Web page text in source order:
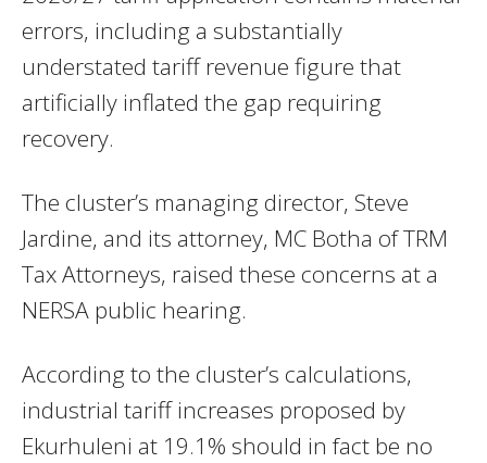
errors, including a substantially
understated tariff revenue figure that
artificially inflated the gap requiring
recovery.
The cluster’s managing director, Steve
Jardine, and its attorney, MC Botha of TRM
Tax Attorneys, raised these concerns at a
NERSA public hearing.
According to the cluster’s calculations,
industrial tariff increases proposed by
Ekurhuleni at 19.1% should in fact be no